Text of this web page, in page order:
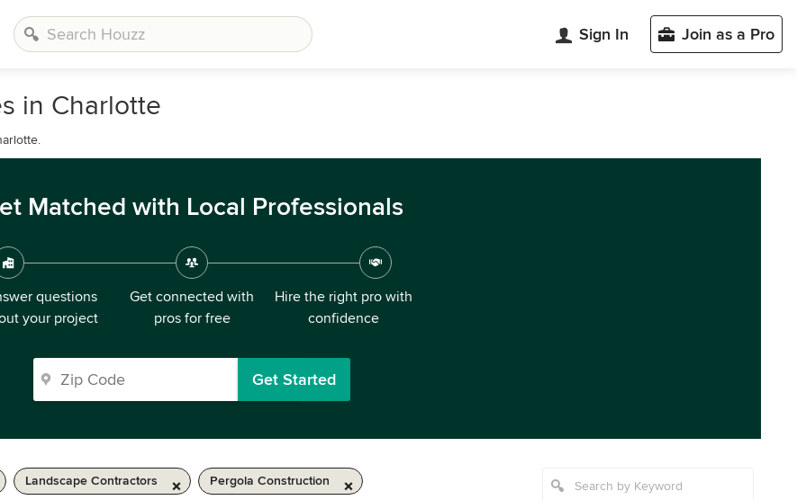
Sign In Join as a Pro
in Charlotte
Matched with Local Professionals
questions
your project
Get connected with
pros for free
Hire the right pro with
confidence
Get Started
Landscape Contractors Pergola Construction